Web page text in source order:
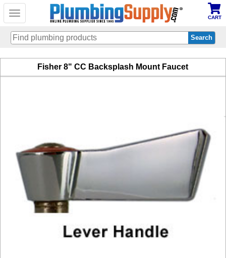
Toggle
CART
main
Fisher 8" CC Backsplash Mount Faucet